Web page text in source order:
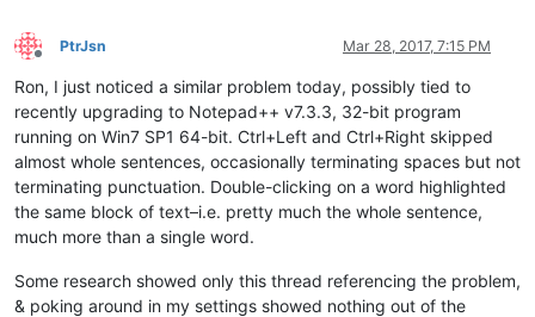
Offline
PtrJsn Mar 28, 2017, 7:15 PM
Ron, I just noticed a similar problem today, possibly tied to
recently upgrading to Notepad++ v7.3.3, 32-bit program
running on Win7 SP1 64-bit. Ctrl+Left and Ctrl+Right skipped
almost whole sentences, occasionally terminating spaces but not
terminating punctuation. Double-clicking on a word highlighted
the same block of text–i.e. pretty much the whole sentence,
much more than a single word.
Some research showed only this thread referencing the problem,
& poking around in my settings showed nothing out of the